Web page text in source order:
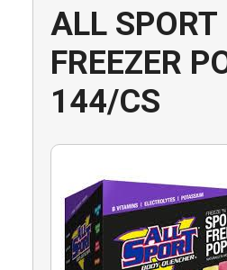
ALL SPORT
FREEZER
144/CS